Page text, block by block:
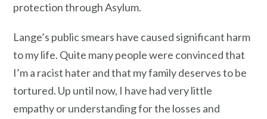
protection through Asylum.
Lange’s public smears have caused significant harm
to my life. Quite many people were convinced that
I’m a racist hater and that my family deserves to be
tortured. Up until now, I have had very little
empathy or understanding for the losses and